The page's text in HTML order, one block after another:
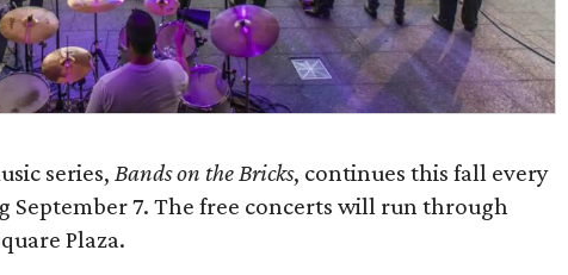
series, Bands on the Bricks, continues this fall every
7. The free concerts will run through
Plaza.